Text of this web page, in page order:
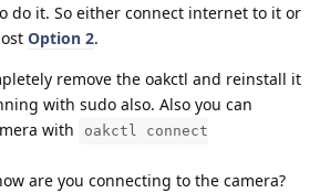
do it. So either connect internet to it or
Option 2.
remove the oakctl and reinstall it
with sudo also. Also you can
with
oakctl connect
are you connecting to the camera?